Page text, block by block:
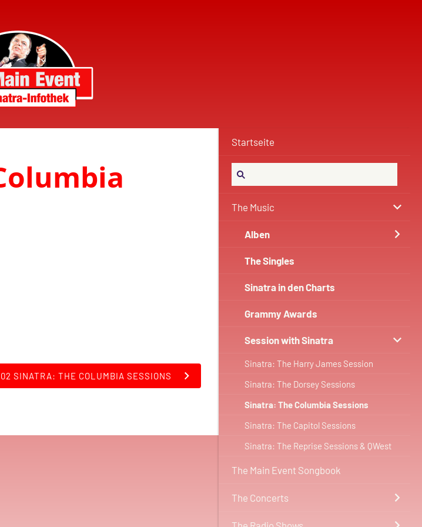
Startseite
The Music
Alben
The Singles
Sinatra in den Charts
Grammy Awards
Session with Sinatra
Sinatra: The Harry James Session
Sinatra: The Dorsey Sessions
Sinatra: The Columbia Sessions
Sinatra: The Capitol Sessions
Sinatra: The Reprise Sessions & QWest
The Main Event Songbook
The Concerts
SINATRA: THE COLUMBIA SESSIONS